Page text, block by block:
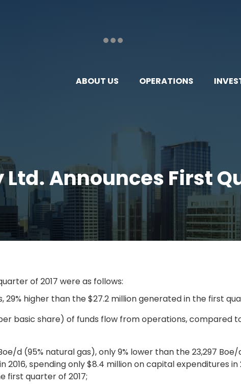
ABOUT US OPERATIONS
Announces First
of 2017 were as follows:
29% higher than the $27.2 million generated in the first
basic share) of funds flow from operations, compared
d (95% natural gas), only 9% lower than the 23,297
2016, spending only $8.4 million on capital expenditures
first quarter of 2017;